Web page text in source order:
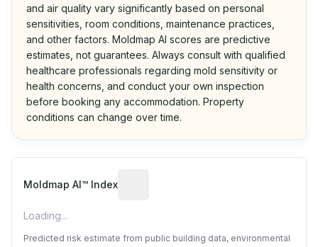
and air quality vary significantly based on personal
sensitivities, room conditions, maintenance practices,
and other factors. Moldmap AI scores are predictive
estimates, not guarantees. Always consult with qualified
healthcare professionals regarding mold sensitivity or
health concerns, and conduct your own inspection
before booking any accommodation. Property
conditions can change over time.
Moldmap AI™ Index
Loading...
Predicted risk estimate from public building data, environmental